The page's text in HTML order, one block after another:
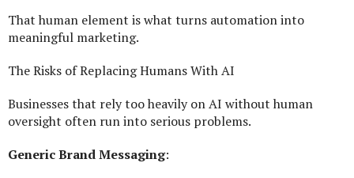
That human element is what turns automation into
meaningful marketing.
The Risks of Replacing Humans With AI
Businesses that rely too heavily on AI without human
oversight often run into serious problems.
Generic Brand Messaging: